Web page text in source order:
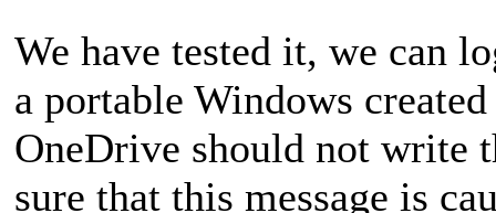
We have tested it, we can
a portable Windows
OneDrive should not write
sure that this message is